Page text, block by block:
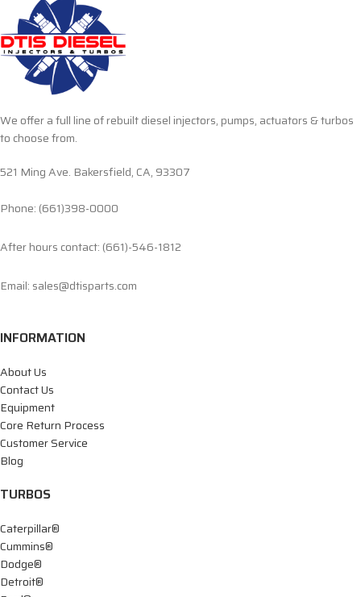
We offer a full line of rebuilt diesel injectors, pumps, actuators & turbos
to choose from.
521 Ming Ave. Bakersfield, CA, 93307
Phone: (661)398-0000
After hours contact: (661)-546-1812
Email: sales@dtisparts.com
INFORMATION
About Us
Contact Us
Equipment
Core Return Process
Customer Service
Blog
TURBOS
Caterpillar®
Cummins®
Dodge®
Detroit®